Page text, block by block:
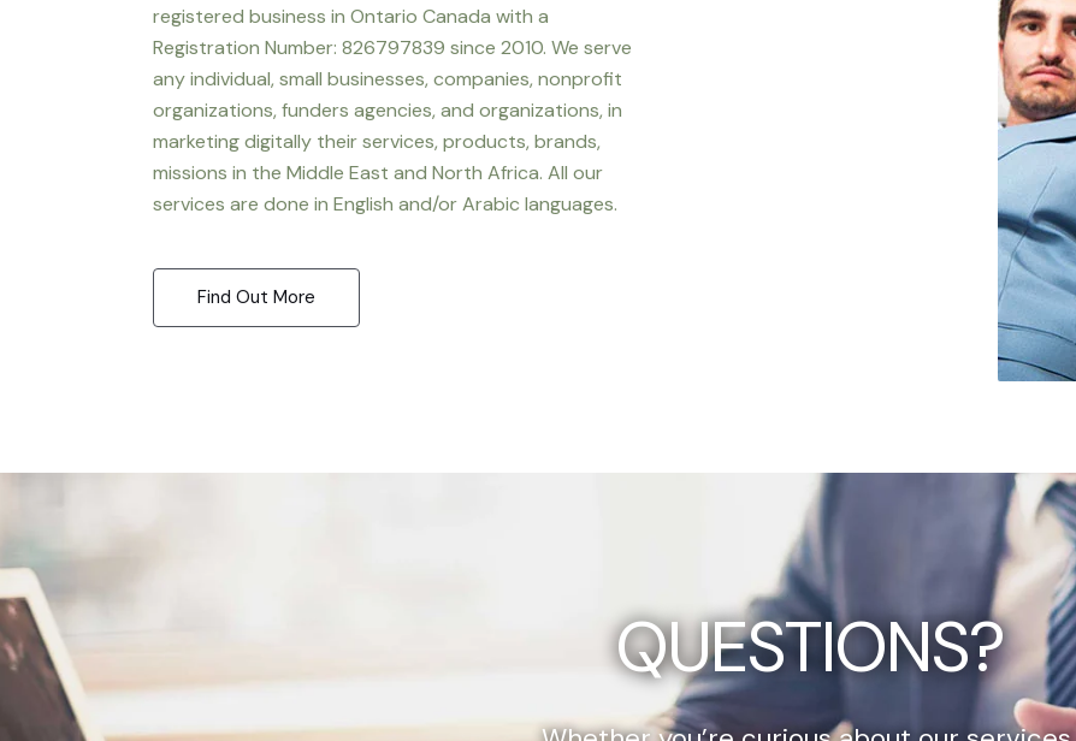
registered business in Ontario Canada with a
Registration Number: 826797839 since 2010. We serve
any individual, small businesses, companies, nonprofit
organizations, funders agencies, and organizations, in
marketing digitally their services, products, brands,
missions in the Middle East and North Africa. All our
services are done in English and/or Arabic languages.
Find Out More
QUESTIONS?